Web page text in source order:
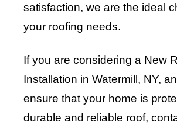
satisfaction, we are the ideal
your roofing needs.
If you are considering a New
Installation in Watermill, NY,
ensure that your home is
durable and reliable roof,